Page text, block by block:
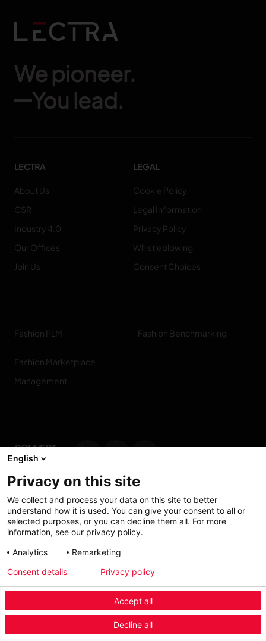
Menu Industry Mobile
We pioneer.
You lead.
LECTRA
About Us
CSR
Industry 4.0
Our Offices
Join Us
LEGAL
Cookie Policy
Legal Information
Privacy Policy
Whistleblowing
Consent Choices
Fashion PLM Fashion Benchmarking
Fashion Marketplace
Management
CONNECT
WITH US
Contact us
My solutions
Investors
English
Privacy on this site
We collect and process your data on this site to better
understand how it is used. You can give your consent to all or
selected purposes, or you can decline them all. For more
information, see our privacy policy.
Analytics
Remarketing
Accept all
Decline all
Consent details Privacy policy